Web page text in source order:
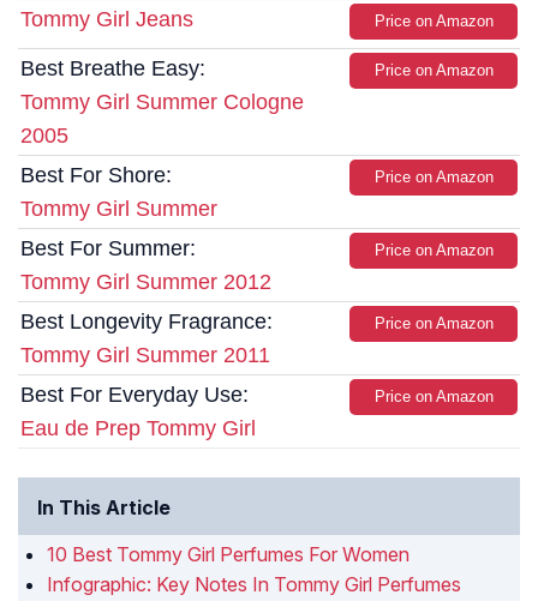
Tommy Girl Jeans Price on Amazon
Best Breathe Easy:
Tommy Girl Summer Cologne
2005
Price on Amazon
Best For Shore:
Tommy Girl Summer
Price on Amazon
Best For Summer:
Tommy Girl Summer 2012
Price on Amazon
Best Longevity Fragrance:
Tommy Girl Summer 2011
Price on Amazon
Best For Everyday Use:
Eau de Prep Tommy Girl
Price on Amazon
In This Article
10 Best Tommy Girl Perfumes For Women
Infographic: Key Notes In Tommy Girl Perfumes